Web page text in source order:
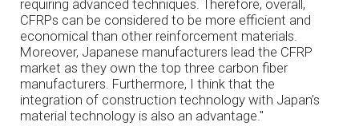
requiring advanced techniques. Therefore, overall,
CFRPs can be considered to be more efficient and
economical than other reinforcement materials.
Moreover, Japanese manufacturers lead the CFRP
market as they own the top three carbon fiber
manufacturers. Furthermore, I think that the
integration of construction technology with Japan’s
material technology is also an advantage."